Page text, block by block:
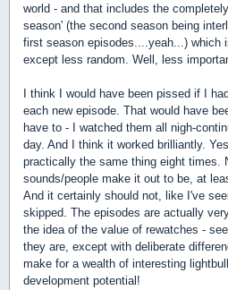
world - and that includes the
season' (the second season being
first season episodes....yeah...) which
except less random. Well, less
I think I would have been pissed if I
each new episode. That would have
have to - I watched them all nigh-
day. And I think it worked brilliantly.
practically the same thing eight times.
sounds/people make it out to be, at
And it certainly should not, like I've
skipped. The episodes are actually
the idea of the value of rewatches -
they are, except with deliberate
make for a wealth of interesting
development potential!